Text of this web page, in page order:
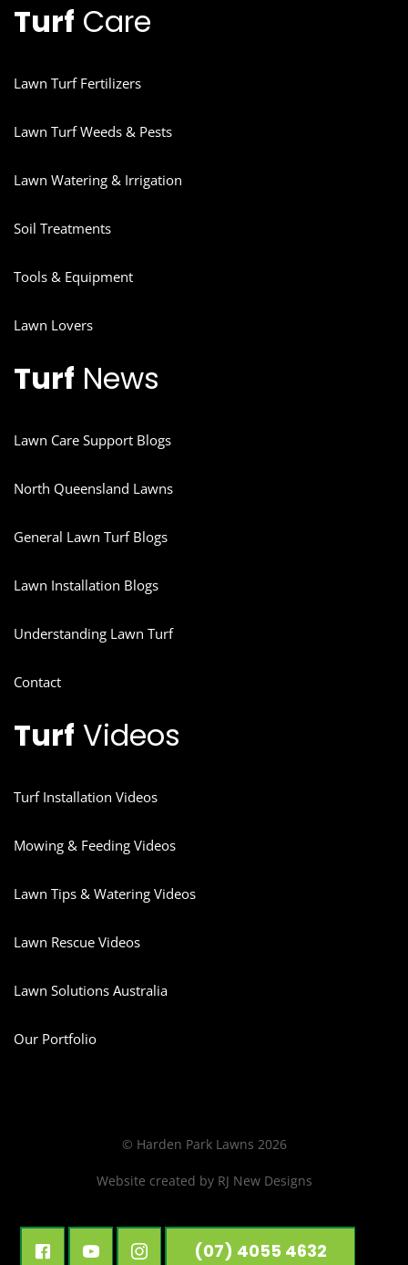
Turf Care
Lawn Turf Fertilizers
Lawn Turf Weeds & Pests
Lawn Watering & Irrigation
Soil Treatments
Tools & Equipment
Lawn Lovers
Turf News
Lawn Care Support Blogs
North Queensland Lawns
General Lawn Turf Blogs
Lawn Installation Blogs
Understanding Lawn Turf
Contact
Turf Videos
Turf Installation Videos
Mowing & Feeding Videos
Lawn Tips & Watering Videos
Lawn Rescue Videos
Lawn Solutions Australia
Our Portfolio
(07) 4055 4632
© Harden Park Lawns 2026
Website created by RJ New Designs